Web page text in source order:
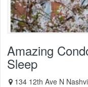
Amazing
Sleep
134 12th Ave N